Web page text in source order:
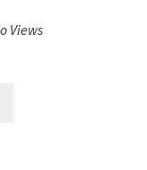
Views